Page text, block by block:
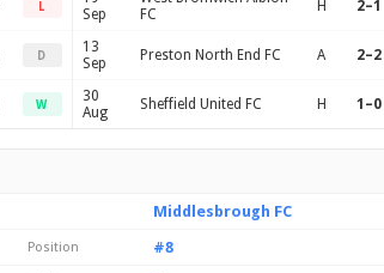
L
D
W
Sep
FC
H 2–1
13
Sep
Preston North End FC A 2–2
30
Aug
Sheffield United FC H 1–0
Middlesbrough FC
Position
#8